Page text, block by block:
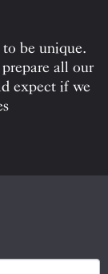
be unique.
all our
expect if we